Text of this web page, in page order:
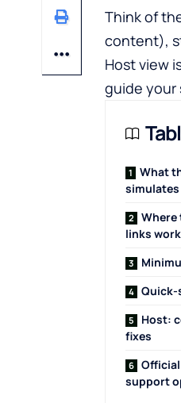
Think of
content),
Host view
guide your
What
simulates
Where
links work
Quick-
Host:
fixes
support